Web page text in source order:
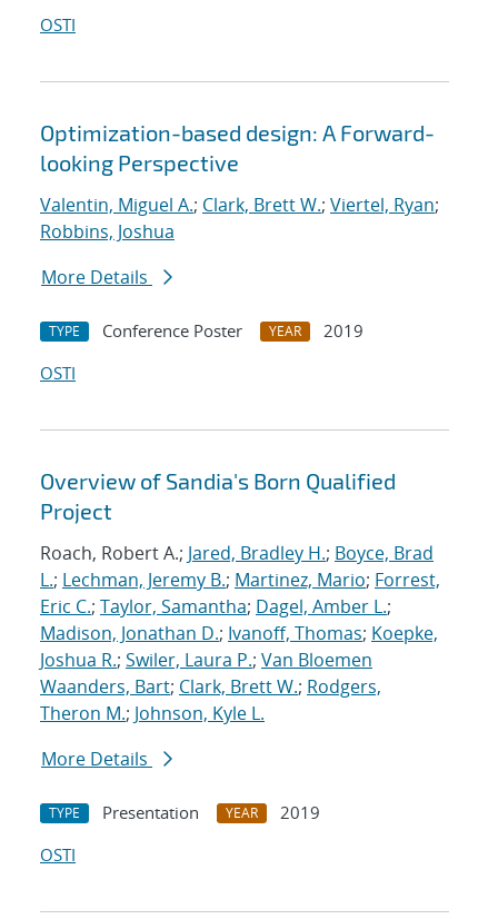
OSTI
Optimization-based design: A Forward-
looking Perspective
Valentin, Miguel A.; Clark, Brett W.; Viertel, Ryan;
Robbins, Joshua
More Details
TYPE Conference Poster YEAR
2019
OSTI
Overview of Sandia's Born Qualified
Project
Roach, Robert A.; Jared, Bradley H.; Boyce, Brad
L.; Lechman, Jeremy B.; Martinez, Mario; Forrest,
Eric C.; Taylor, Samantha; Dagel, Amber L.;
Madison, Jonathan D.; Ivanoff, Thomas; Koepke,
Joshua R.; Swiler, Laura P.; Van Bloemen
Waanders, Bart; Clark, Brett W.; Rodgers,
Theron M.; Johnson, Kyle L.
More Details
TYPE Presentation YEAR
2019
OSTI